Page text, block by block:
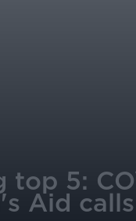
top 5:
Aid calls